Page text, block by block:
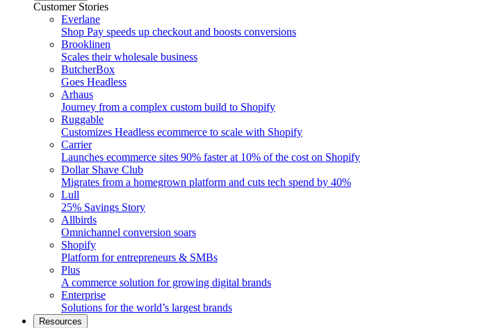
Customer Stories
Everlane
Shop Pay speeds up checkout and boosts conversions
Brooklinen
Scales their wholesale business
ButcherBox
Goes Headless
Arhaus
Journey from a complex custom build to Shopify
Ruggable
Customizes Headless ecommerce to scale with Shopify
Carrier
Launches ecommerce sites 90% faster at 10% of the cost on Shopify
Dollar Shave Club
Migrates from a homegrown platform and cuts tech spend by 40%
Lull
25% Savings Story
Allbirds
Omnichannel conversion soars
Shopify
Platform for entrepreneurs & SMBs
Plus
A commerce solution for growing digital brands
Enterprise
Solutions for the world’s largest brands
Resources